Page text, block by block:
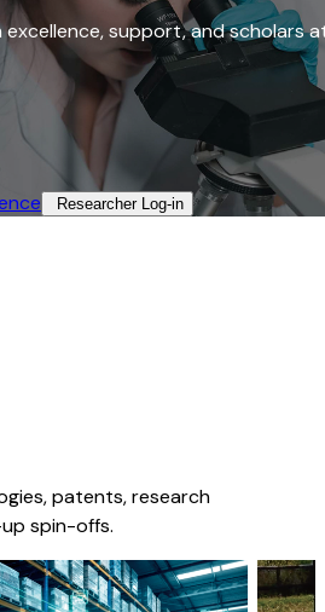
support, and scholars
Researcher Log-in​
patents, research
spin-offs.